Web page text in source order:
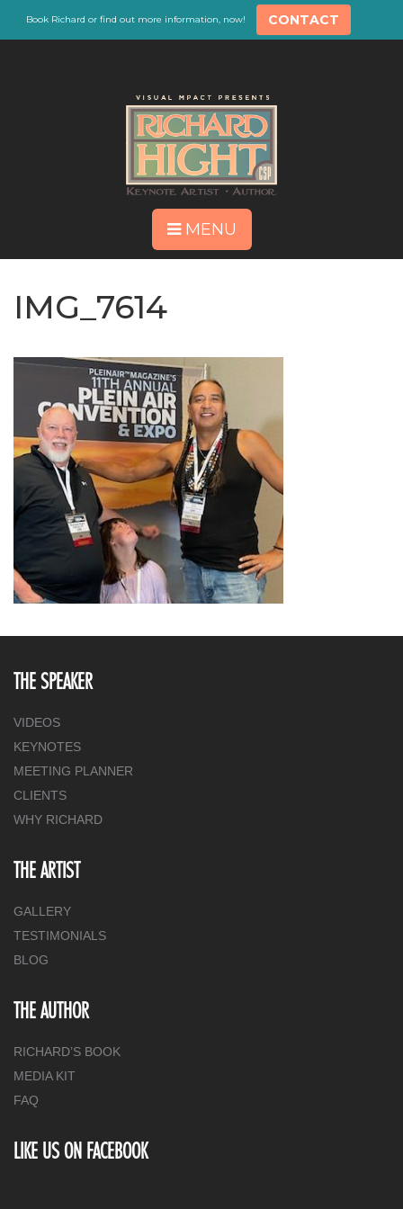
Book Richard or find out more information, now! CONTACT
MENU
IMG_7614
THE SPEAKER
VIDEOS
KEYNOTES
MEETING PLANNER
CLIENTS
WHY RICHARD
THE ARTIST
GALLERY
TESTIMONIALS
BLOG
THE AUTHOR
RICHARD’S BOOK
MEDIA KIT
FAQ
LIKE US ON FACEBOOK